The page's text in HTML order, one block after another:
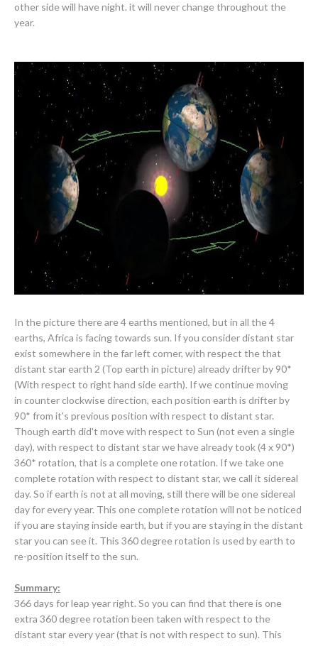
other side will have night. it will never change throughout the
year.
In the picture there are 4 earths mentioned, but in all the 4
earths, Africa is facing towards sun. If you consider distant star
exist somewhere in the far left corner, with respect the that
distant star earth 2 (Top earth in picture) already drifter by 90*
(With respect to right hand side earth). If we continue moving
in counter clockwise direction, each position earth is drifter by
90* from it's previous position with respect to distant star.
Though earth did't move with respect to Sun (not even a single
day), with respect to distant star we have already took (4 x 90*)
360* rotation, that is a complete one rotation. If we take one
complete rotation with respect to distant star, we call it sidereal
day. So if earth is not at all moving, still there will be one sidereal
day for every year. This one complete rotation will not be noticed
if you are staying inside earth, but if you are staying in the distant
star you can see it. This 360 degree rotation is used by earth to
re-position itself to the sun.
Summary:
366 days for leap year right. So you can find that there is one
extra 360 degree rotation been taken with respect to the
distant star every year (that is not with respect to sun). This